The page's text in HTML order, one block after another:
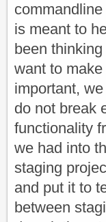
is meant to
been
want to
important,
do not break
functionality
we had into
staging
and put it to
between